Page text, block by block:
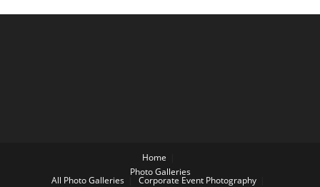
Home
Photo Galleries
All Photo Galleries
Corporate Event Photography